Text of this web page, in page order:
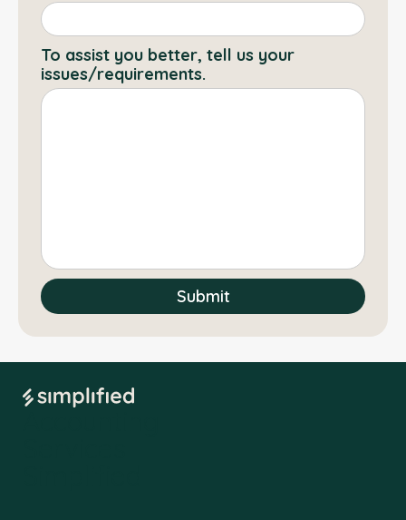
To assist you better, tell us your
issues/requirements.